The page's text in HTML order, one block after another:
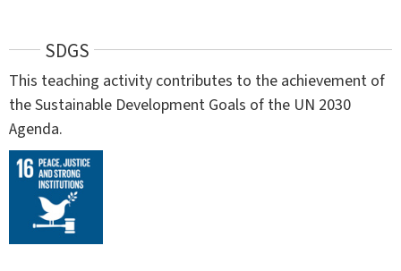
SDGS
This teaching activity contributes to the achievement of
the Sustainable Development Goals of the UN 2030
Agenda.